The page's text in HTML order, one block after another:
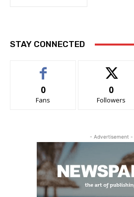
STAY CONNECTED
0
Fans
0
Followers
- Advertisement -